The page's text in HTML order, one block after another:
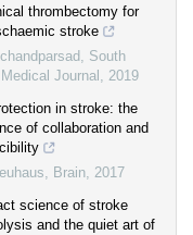
thrombectomy for
stroke
, South
Journal , 2019
in stroke: the
of collaboration and
, Brain, 2017
science of stroke
and the quiet art of